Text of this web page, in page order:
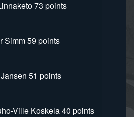
73 points
Simm 59 points
51 points
Ville Koskela 40 points